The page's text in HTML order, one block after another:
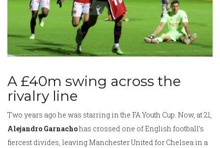
A £40m swing across the
rivalry line
Two years ago he was starring in the FA Youth Cup. Now, at 21,
Alejandro Garnachohas crossed one of English football’s
fiercest divides, leaving Manchester United for Chelsea in a